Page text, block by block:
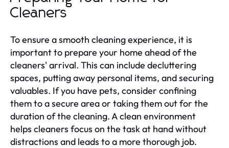
Cleaners
To ensure a smooth cleaning experience, it is
important to prepare your home ahead of the
cleaners' arrival. This can include decluttering
spaces, putting away personal items, and securing
valuables. If you have pets, consider confining
them to a secure area or taking them out for the
duration of the cleaning. A clean environment
helps cleaners focus on the task at hand without
distractions and leads to a more thorough job.